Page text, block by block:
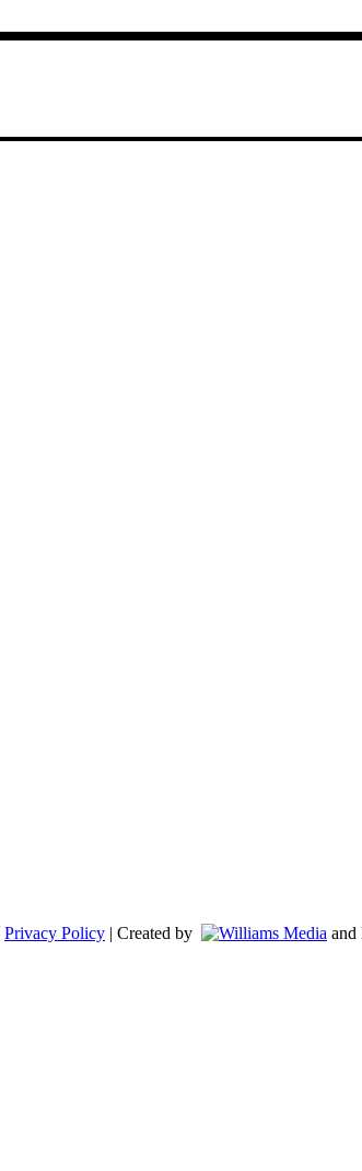
Privacy Policy | Created by and